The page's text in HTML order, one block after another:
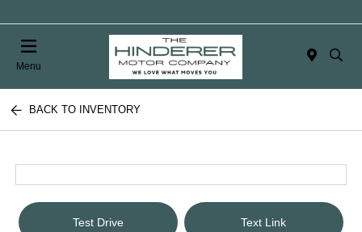
Menu
BACK TO INVENTORY
Test Drive Text Link